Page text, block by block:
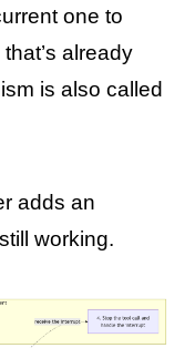
one to
already
is also called
adds an
working.